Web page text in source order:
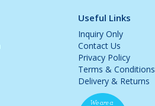
Useful Links
Inquiry Only
Contact Us
Privacy Policy
Terms & Conditions
Delivery & Returns